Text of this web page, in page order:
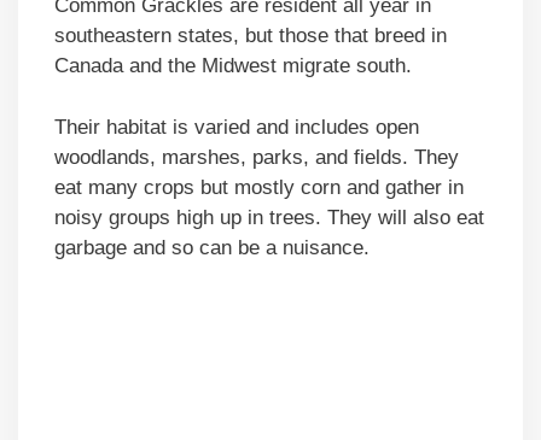
Common Grackles are resident all year in
southeastern states, but those that breed in
Canada and the Midwest migrate south.
Their habitat is varied and includes open
woodlands, marshes, parks, and fields. They
eat many crops but mostly corn and gather in
noisy groups high up in trees. They will also eat
garbage and so can be a nuisance.